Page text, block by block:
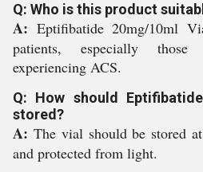
Q: Who is this product
A: Eptifibatide 20mg/10ml
patients, especially
experiencing ACS.
Q: How should
stored?
A: The vial should be stored
and protected from light.